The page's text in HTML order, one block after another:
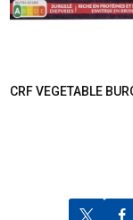
CRF VEGETABLE